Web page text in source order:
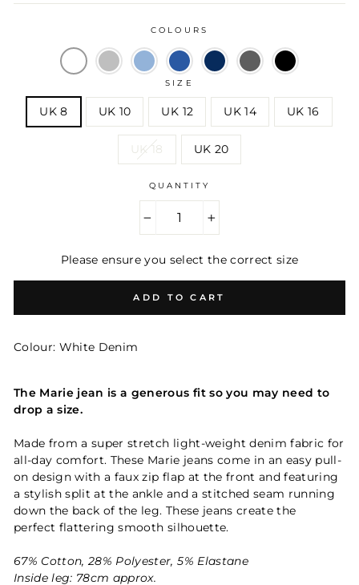
COLOURS
SIZE
UK 8 UK 10 UK 12 UK 14 UK 16
UK 18 UK 20
QUANTITY
Please ensure you select the correct size
ADD TO CART
Colour: White Denim
The Marie jean is a generous fit so you may need to
drop a size.
Made from a super stretch light-weight denim fabric for
all-day comfort. These Marie jeans come in an easy pull-
on design with a faux zip flap at the front and featuring
a stylish split at the ankle and a stitched seam running
down the back of the leg. These jeans create the
perfect flattering smooth silhouette.
67% Cotton, 28% Polyester, 5% Elastane
Inside leg: 78cm approx.